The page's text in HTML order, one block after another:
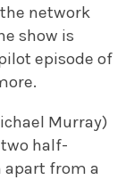
network
show is
episode of
Murray)
half-
apart from a